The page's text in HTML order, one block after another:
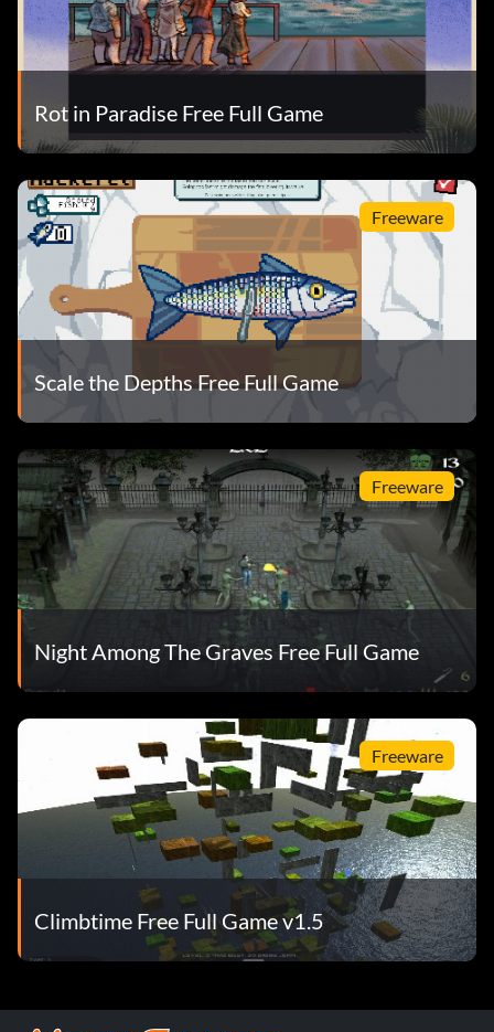
Rot in Paradise Free Full Game
Freeware
Scale the Depths Free Full Game
Freeware
Night Among The Graves Free Full Game
Freeware
Climbtime Free Full Game v1.5